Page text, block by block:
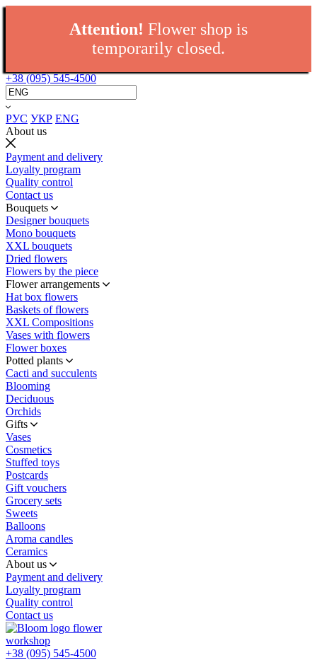
Attention! Flower shop is
temporarily closed.
+38 (095) 545-4500
РУС УКР ENG
About us
Payment and delivery
Loyalty program
Quality control
Contact us
Bouquets
Designer bouquets
Mono bouquets
XXL bouquets
Dried flowers
Flowers by the piece
Flower arrangements
Hat box flowers
Baskets of flowers
XXL Compositions
Vases with flowers
Flower boxes
Potted plants
Cacti and succulents
Blooming
Deciduous
Orchids
Gifts
Vases
Cosmetics
Stuffed toys
Postcards
Gift vouchers
Grocery sets
Sweets
Balloons
Aroma candles
Ceramics
About us
Payment and delivery
Loyalty program
Quality control
Contact us
flower
workshop
+38 (095) 545-4500